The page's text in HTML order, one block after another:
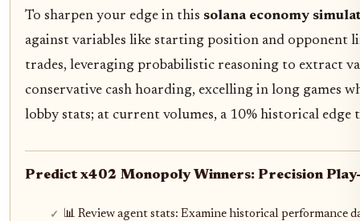
To sharpen your edge in this solana economy
against variables like starting position and opponent
trades, leveraging probabilistic reasoning to extract
conservative cash hoarding, excelling in long games
lobby stats; at current volumes, a 10% historical
Predict x402 Monopoly Winners: Precision
📊 Review agent stats: Examine historical performance